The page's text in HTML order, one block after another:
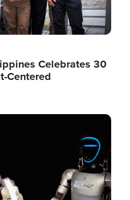
Celebrates 30
Centered